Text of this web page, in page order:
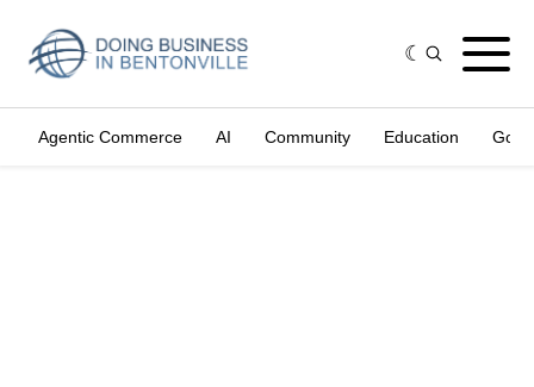
Agentic Commerce AI Community Education